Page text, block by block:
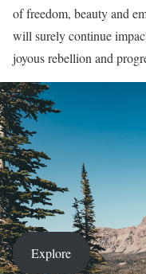
of freedom, beauty and
will surely continue
joyous rebellion and
Explore